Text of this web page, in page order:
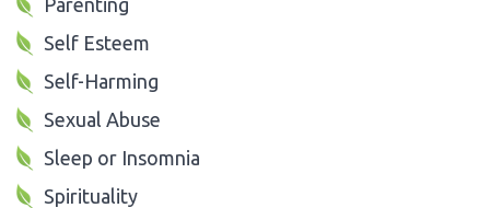
Self Esteem
Self-Harming
Sexual Abuse
Sleep or Insomnia
Spirituality